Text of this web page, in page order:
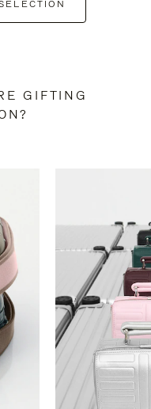
GIFTING